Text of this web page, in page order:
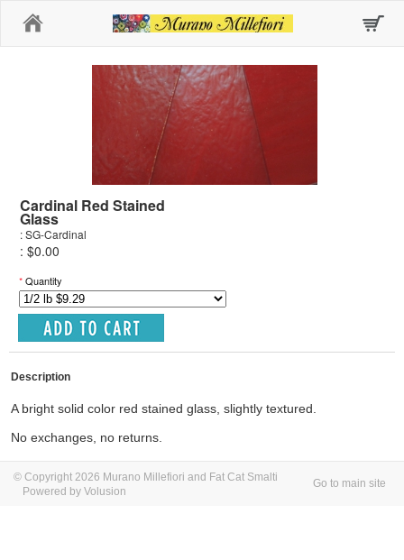
Cardinal Red Stained
Glass
: SG-Cardinal
: $0.00
*Quantity
Description
A bright solid color red stained glass, slightly textured.
No exchanges, no returns.
© Copyright 2026 Murano Millefiori and Fat Cat Smalti
Powered by Volusion
Go to main site